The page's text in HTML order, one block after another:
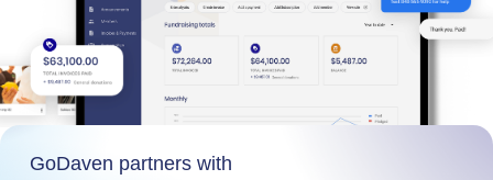
GoDaven partners with